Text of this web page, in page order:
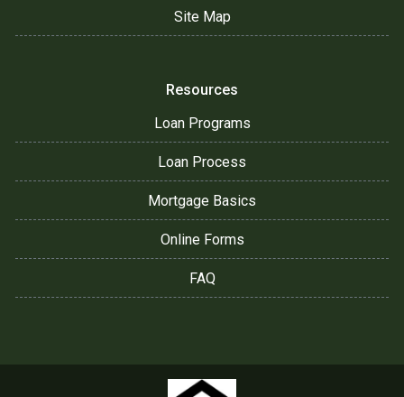
Site Map
Resources
Loan Programs
Loan Process
Mortgage Basics
Online Forms
FAQ